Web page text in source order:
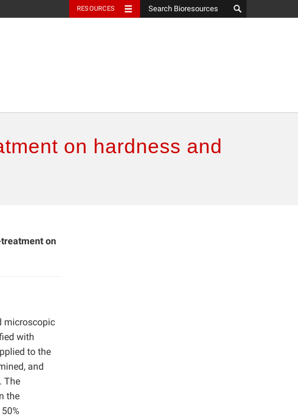
RESOURCES
on hardness and
on
microscopic
with
to the
and
The
the